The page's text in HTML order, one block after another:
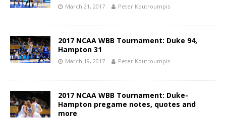
March 21, 2017 Peter Koutroumpis
2017 NCAA WBB Tournament: Duke 94,
Hampton 31
March 19, 2017 Peter Koutroumpis
2017 NCAA WBB Tournament: Duke-
Hampton pregame notes, quotes and
more